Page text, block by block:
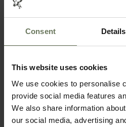
Consent Details
This website uses cookies
We use cookies to personalise
provide social media features
We also share information
our social media, advertising